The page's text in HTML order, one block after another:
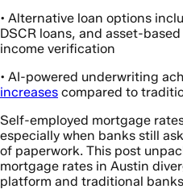
• Alternative loan options
DSCR loans, and asset-
income verification
• AI-powered underwriting
increases compared to
Self-employed mortgage
especially when banks still
of paperwork. This post
mortgage rates in Austin
platform and traditional